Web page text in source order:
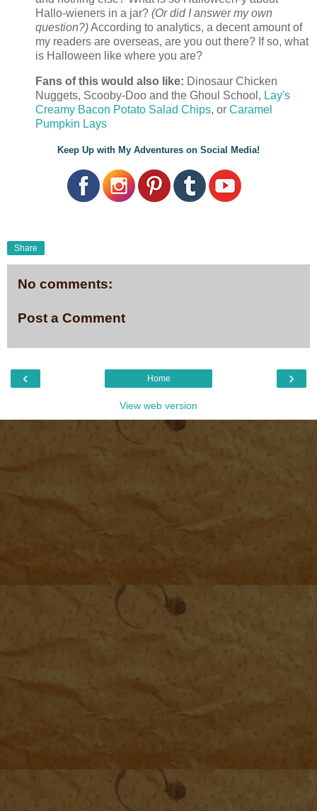
Hallo-wieners in a jar? (Or did I answer my own
question?)According to analytics, a decent amount of
my readers are overseas, are you out there? If so, what
is Halloween like where you are?
Fans of this would also like: Dinosaur Chicken
Nuggets, Scooby-Doo and the Ghoul School, Lay's
Creamy Bacon Potato Salad Chips, or Caramel
Pumpkin Lays
Keep Up with My Adventures on Social Media!
Share
No comments:
Post a Comment
‹ ›
Home
View web version